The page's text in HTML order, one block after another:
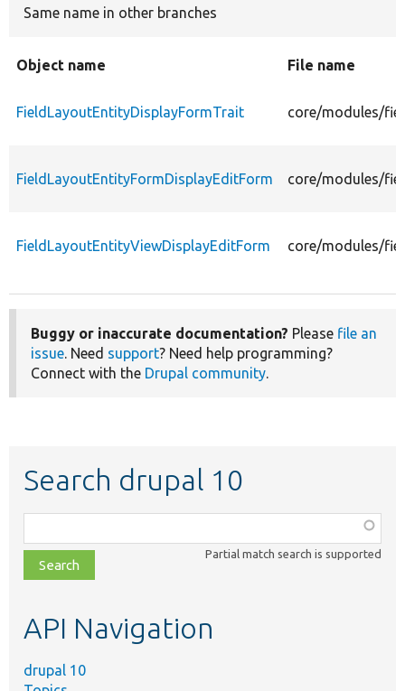
Same name in other branches
Object name File name
FieldLayoutEntityDisplayFormTrait core/modules/
FieldLayoutEntityFormDisplayEditForm core/modules/
FieldLayoutEntityViewDisplayEditForm core/modules/
Buggy or inaccurate documentation? Please file an
issue. Need support? Need help programming?
Connect with the Drupal community.
Search drupal 10
class,
file,
topic,
Partial match search is supported
API Navigation
drupal 10